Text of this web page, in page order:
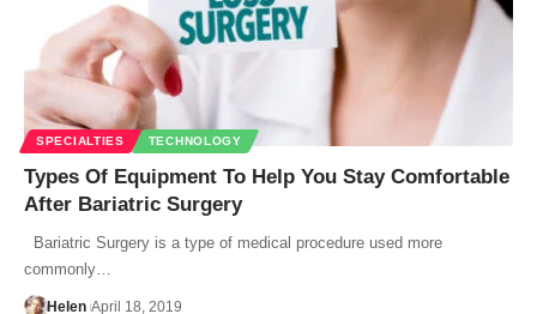
SPECIALTIES TECHNOLOGY
Types Of Equipment To Help You Stay Comfortable
After Bariatric Surgery
Bariatric Surgery is a type of medical procedure used more
commonly…
Helen April 18, 2019